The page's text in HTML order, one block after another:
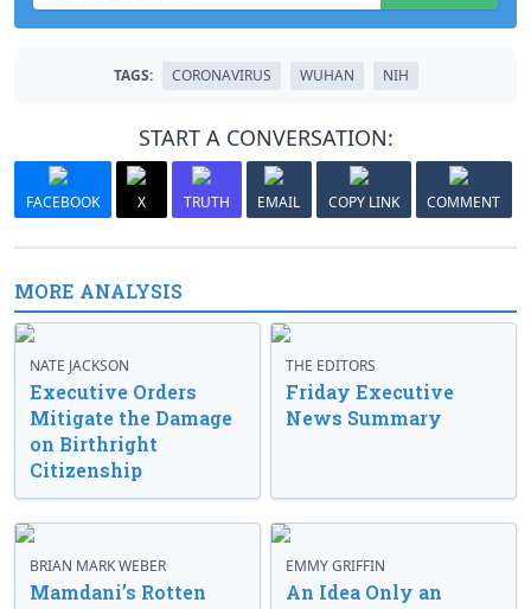
TAGS: CORONAVIRUS WUHAN NIH
START A CONVERSATION:
FACEBOOK X TRUTH EMAIL COPY LINK COMMENT
MORE ANALYSIS
NATE JACKSON
Executive Orders
Mitigate the Damage
on Birthright
Citizenship
THE EDITORS
Friday Executive
News Summary
BRIAN MARK WEBER
Mamdani’s Rotten
EMMY GRIFFIN
An Idea Only an